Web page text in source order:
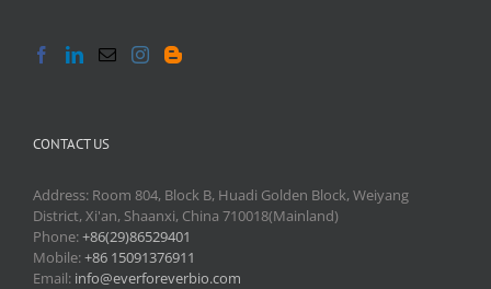
CONTACT US
Address: Room 804, Block B, Huadi Golden Block, Weiyang
District, Xi'an, Shaanxi, China 710018(Mainland)
Phone:+86(29)86529401
Mobile:+86 15091376911
Email: info@everforeverbio.com